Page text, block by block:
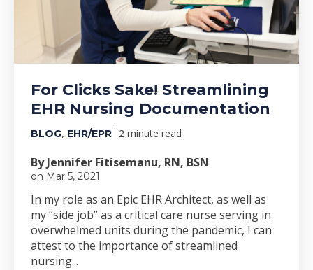
For Clicks Sake! Streamlining
EHR Nursing Documentation
BLOG, EHR/EPR 2 minute read
By Jennifer Fitisemanu, RN, BSN
on Mar 5, 2021
In my role as an Epic EHR Architect, as well as
my “side job” as a critical care nurse serving in
overwhelmed units during the pandemic, I can
attest to the importance of streamlined
nursing...